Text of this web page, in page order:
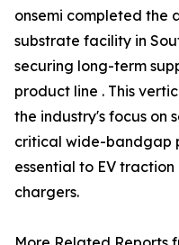
onsemi completed the
substrate facility in
securing long-term
product line . This
the industry's focus on
critical wide-bandgap
essential to EV
chargers.